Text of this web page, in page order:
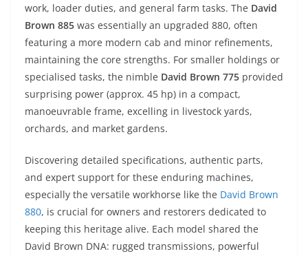
work, loader duties, and general farm tasks. The David
Brown 885 was essentially an upgraded 880, often
featuring a more modern cab and minor refinements,
maintaining the core strengths. For smaller holdings or
specialised tasks, the nimble David Brown 775 provided
surprising power (approx. 45 hp) in a compact,
manoeuvrable frame, excelling in livestock yards,
orchards, and market gardens.
Discovering detailed specifications, authentic parts,
and expert support for these enduring machines,
especially the versatile workhorse like the David Brown
880, is crucial for owners and restorers dedicated to
keeping this heritage alive. Each model shared the
David Brown DNA: rugged transmissions, powerful